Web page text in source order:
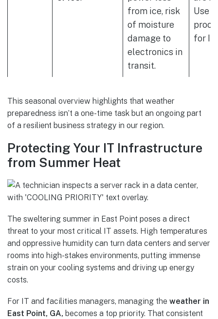
from ice, risk
of moisture
damage to
electronics in
transit.
Use
proof
for IT
This seasonal overview highlights that weather
preparedness isn’t a one-time task but an ongoing part
of a resilient business strategy in our region.
Protecting Your IT Infrastructure
from Summer Heat
The sweltering summer in East Point poses a direct
threat to your most critical IT assets. High temperatures
and oppressive humidity can turn data centers and server
rooms into high-stakes environments, putting immense
strain on your cooling systems and driving up energy
costs.
For IT and facilities managers, managing the weather in
East Point, GA, becomes a top priority. That consistent